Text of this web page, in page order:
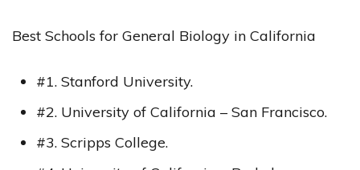
Best Schools for General Biology in California
#1. Stanford University.
#2. University of California – San Francisco.
#3. Scripps College.